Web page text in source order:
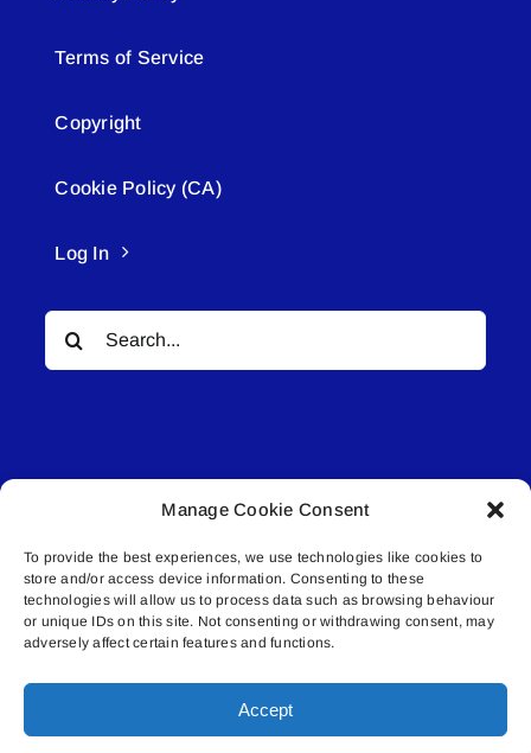
Manage Cookie Consent
To provide the best experiences, we use technologies like cookies to
store and/or access device information. Consenting to these
technologies will allow us to process data such as browsing behaviour
or unique IDs on this site. Not consenting or withdrawing consent, may
adversely affect certain features and functions.
Accept
Terms of Service
Copyright
Cookie Policy (CA)
Log In
Search
for:
© All rights reserved. • Connected Media Inc.
Lakeland Connect | 5027 50th Avenue | PO
Box 5592 | Bonnyville, AB | T9N 2G6 |
587.840.4409 | connect@lakelandconnect.net